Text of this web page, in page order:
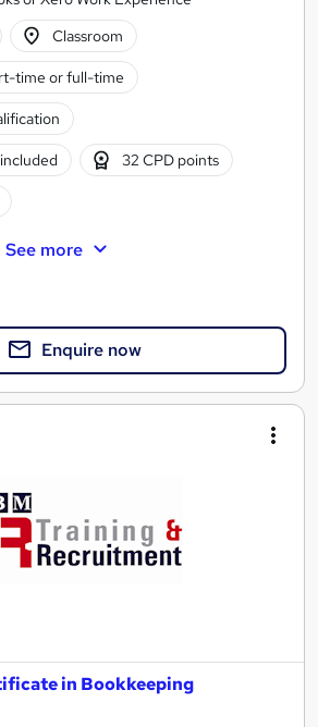
Classroom
time or full-time
32 CPD points
See more
Enquire now
in Bookkeeping